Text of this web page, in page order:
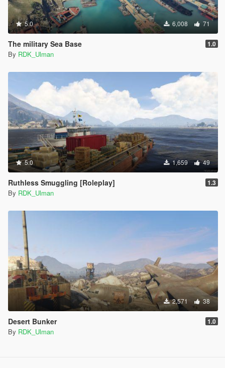
5.0 6,008 71
The military Sea Base 1.0
By RDK_Ulman
5.0 1,659 49
Ruthless Smuggling [Roleplay] 1.3
By RDK_Ulman
2,571 38
Desert Bunker 1.0
By RDK_Ulman